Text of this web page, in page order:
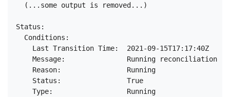
  (...some output is removed...)
Status:
  Conditions:
    Last Transition Time:  2021-09-15T17:17:40Z
    Message:               Running reconciliation
    Reason:                Running
    Status:                True
    Type:                  Running